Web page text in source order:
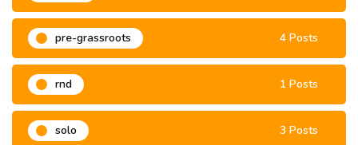
pre-grassroots 4 Posts
rnd 1 Posts
solo 3 Posts